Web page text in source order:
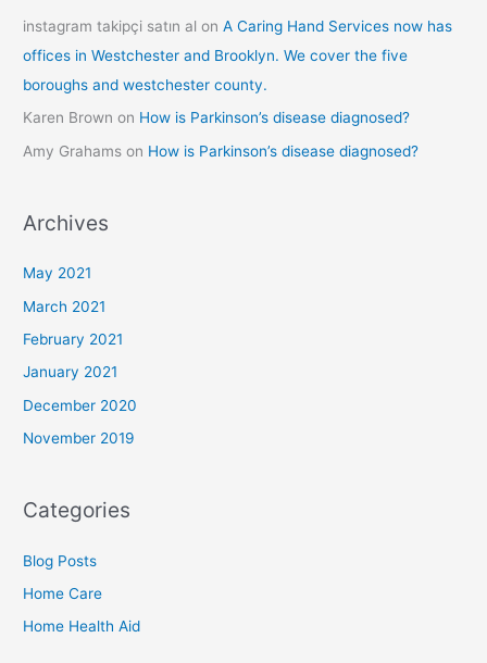
instagram takipçi satın al onA Caring Hand Services now has
offices in Westchester and Brooklyn. We cover the five
boroughs and westchester county.
Karen Brown on How is Parkinson’s disease diagnosed?
Amy Grahams on How is Parkinson’s disease diagnosed?
Archives
May 2021
March 2021
February 2021
January 2021
December 2020
November 2019
Categories
Blog Posts
Home Care
Home Health Aid